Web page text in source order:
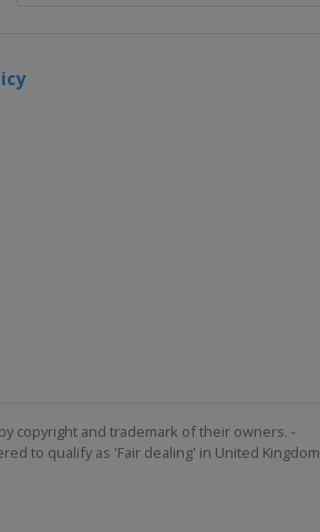
copyright and trademark of their owners. -
to qualify as 'Fair dealing' in United Kingdom